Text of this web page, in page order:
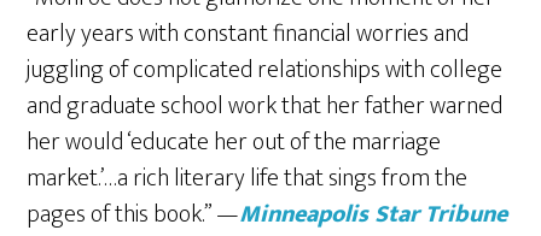
early years with constant financial worries and
juggling of complicated relationships with college
and graduate school work that her father warned
her would ‘educate her out of the marriage
market.’…a rich literary life that sings from the
pages of this book.” —Minneapolis Star Tribune